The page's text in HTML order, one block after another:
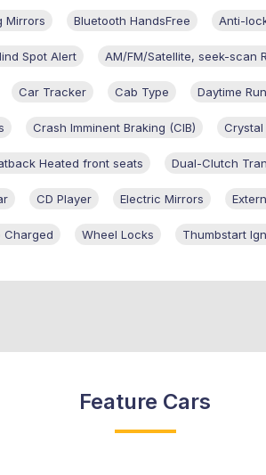
Mirrors Bluetooth HandsFree Anti-
Spot Alert AM/FM/Satellite, seek-scan
Car Tracker Cab Type Daytime
Crash Imminent Braking (CIB)
Heated front seats Dual-Clutch
CD Player Electric Mirrors
Charged Wheel Locks Thumbstart
Feature Cars